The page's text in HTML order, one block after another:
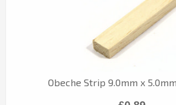
Obeche Strip 9.0mm x